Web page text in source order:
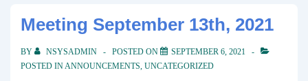
Meeting September 13th, 2021
BY NSYSADMIN POSTED ON
SEPTEMBER 6, 2021
POSTED INANNOUNCEMENTS, UNCATEGORIZED